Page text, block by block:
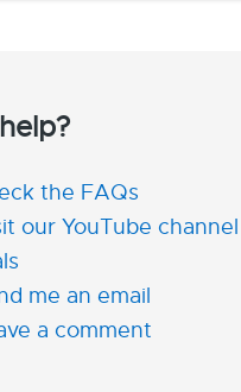
the FAQs
our YouTube
me an email
a comment